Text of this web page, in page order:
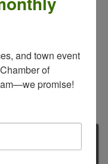
and town event
of
promise!